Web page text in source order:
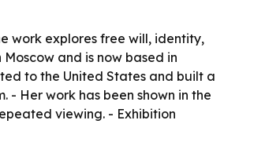
work explores free will, identity,
and is now based in
to the United States and built a
Her work has been shown in the
viewing. - Exhibition